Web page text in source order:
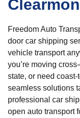
Freedom Auto
door car shipping
vehicle transport
you’re moving
state, or need
seamless solutions
professional car
open auto transport